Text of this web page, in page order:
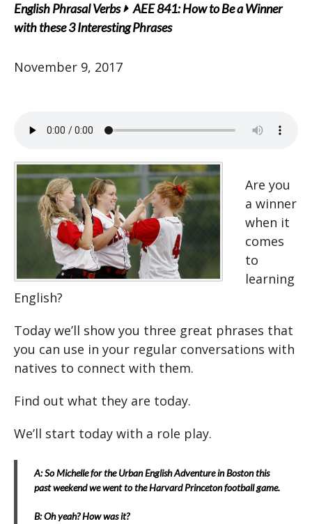
English Phrasal Verbs
AEE 841: How to Be a Winner
with these 3 Interesting Phrases
November 9, 2017
Are you
a winner
when it
comes
to
learning
English?
Today we’ll show you three great phrases that
you can use in your regular conversations with
natives to connect with them.
Find out what they are today.
We’ll start today with a role play.
A: So Michelle for the Urban English Adventure in Boston this
past weekend we went to the Harvard Princeton football game.
B: Oh yeah? How was it?